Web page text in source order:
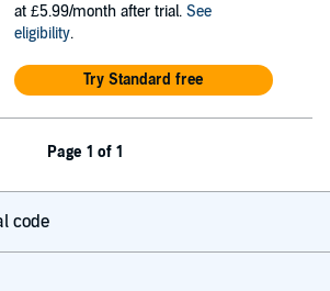
at £5.99/month after trial. See
eligibility.
Try Standard free
Page 1 of 1
code